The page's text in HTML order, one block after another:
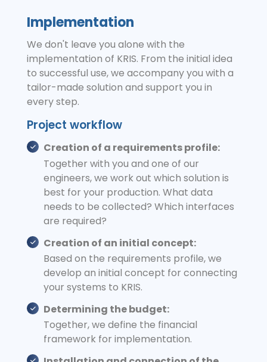
Implementation
We don't leave you alone with the
implementation of KRIS. From the initial idea
to successful use, we accompany you with a
tailor-made solution and support you in
every step.
Project workflow
Creation of a requirements profile:
Together with you and one of our
engineers, we work out which solution is
best for your production. What data
needs to be collected? Which interfaces
are required?
Creation of an initial concept:
Based on the requirements profile, we
develop an initial concept for connecting
your systems to KRIS.
Determining the budget:
Together, we define the financial
framework for implementation.